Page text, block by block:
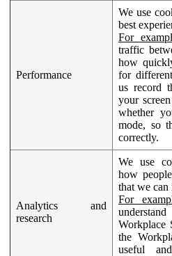
Performance
We use
best
For
traffic
how
for
us record
your
whether
mode, so
correctly.
Analytics and
research
We use
how
that we can
For
Workplace
the
useful